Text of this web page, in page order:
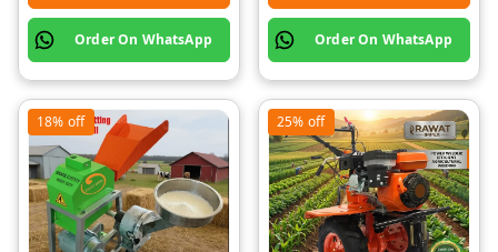
Order On WhatsApp Order On WhatsApp
18% off 25% off